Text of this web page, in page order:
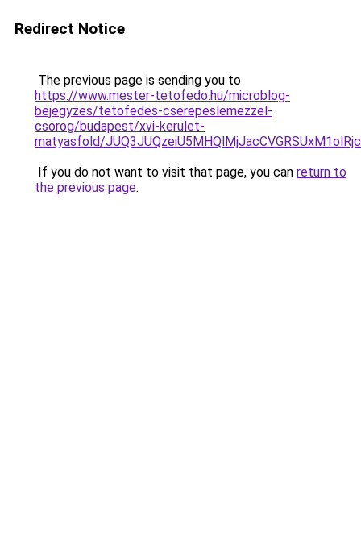
Redirect Notice
The previous page is sending you to
https://www.mester-tetofedo.hu/microblog-
bejegyzes/tetofedes-cserepeslemezzel-
csorog/budapest/xvi-kerulet-
matyasfold/
If you do not want to visit that page, you can return to
the previous page.